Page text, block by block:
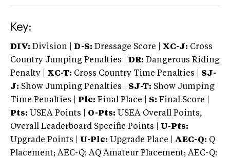
Key:
DIV: Division | D-S: Dressage Score | XC-J: Cross
Country Jumping Penalties |
DR: Dangerous Riding
Penalty | XC-T: Cross Country Time Penalties | SJ-
J: Show Jumping Penalties | SJ-T: Show Jumping
Time Penalties |
Plc: Final Place | S: Final Score |
Pts: USEA Points | O-Pts: USEA Overall Points,
Overall Leaderboard Specific Points | U-Pts:
Upgrade Points | U-Plc: Upgrade Place | AEC-Q: Q
Placement; AEC-Q: AQ Amateur Placement; AEC-Q: